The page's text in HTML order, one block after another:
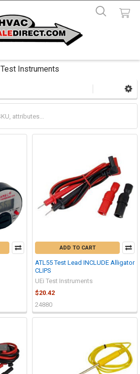
Test Instruments
ADD TO CART
ATL55 Test Lead INCLUDE Alligator
CLIPS
UEi Test Instruments
$20.42
24880